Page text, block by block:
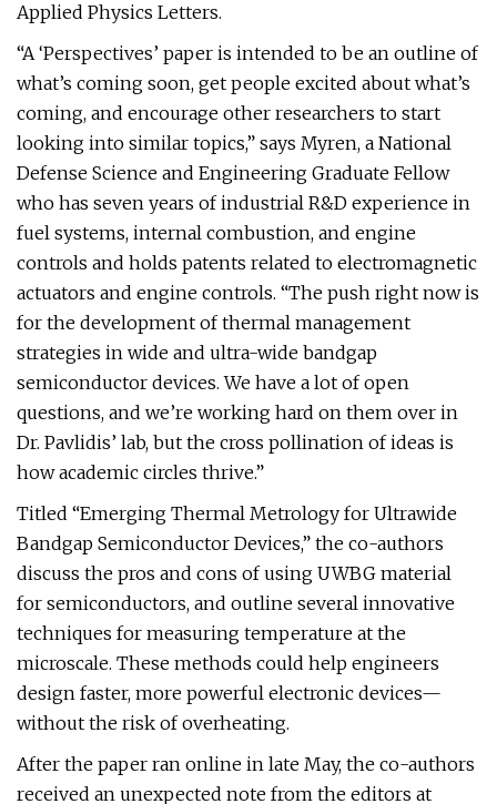
Applied Physics Letters.
“A ‘Perspectives’ paper is intended to be an outline of
what’s coming soon, get people excited about what’s
coming, and encourage other researchers to start
looking into similar topics,” says Myren, a National
Defense Science and Engineering Graduate Fellow
who has seven years of industrial R&D experience in
fuel systems, internal combustion, and engine
controls and holds patents related to electromagnetic
actuators and engine controls. “The push right now is
for the development of thermal management
strategies in wide and ultra-wide bandgap
semiconductor devices. We have a lot of open
questions, and we’re working hard on them over in
Dr. Pavlidis’ lab, but the cross pollination of ideas is
how academic circles thrive.”
Titled “Emerging Thermal Metrology for Ultrawide
Bandgap Semiconductor Devices,” the co-authors
discuss the pros and cons of using UWBG material
for semiconductors, and outline several innovative
techniques for measuring temperature at the
microscale. These methods could help engineers
design faster, more powerful electronic devices—
without the risk of overheating.
After the paper ran online in late May, the co-authors
received an unexpected note from the editors at